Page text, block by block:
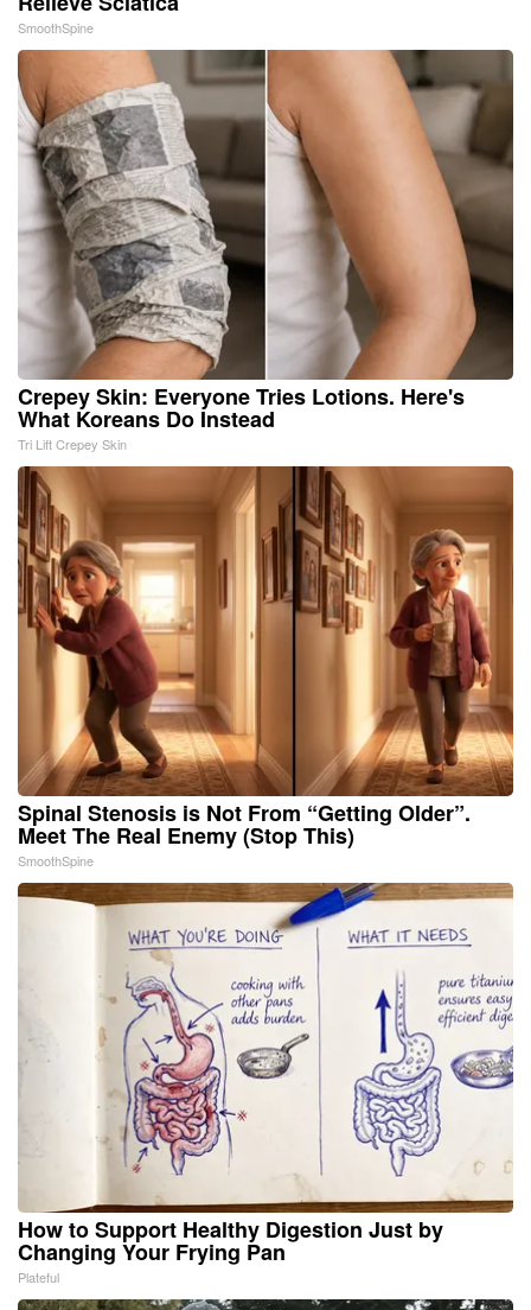
SmoothSpine
Crepey Skin: Everyone Tries Lotions. Here's
What Koreans Do Instead
Tri Lift Crepey Skin
Spinal Stenosis is Not From “Getting Older”.
Meet The Real Enemy (Stop This)
SmoothSpine
How to Support Healthy Digestion Just by
Changing Your Frying Pan
Plateful